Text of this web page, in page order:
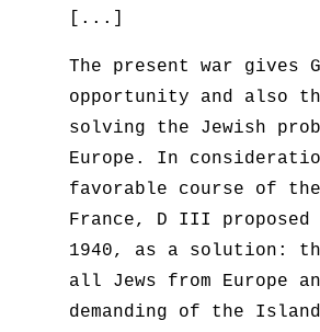
[...]
The present war gives
opportunity and also
solving the Jewish
Europe. In
favorable course of
France, D III
1940, as a solution:
all Jews from Europe
demanding of the